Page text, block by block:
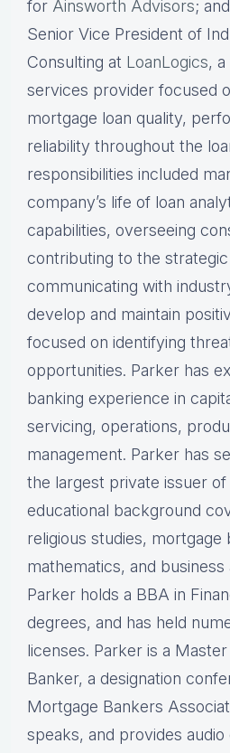
for Ainsworth Advisors;
Senior Vice President of
Consulting at LoanLogics,
services provider focused
mortgage loan quality,
reliability throughout the
responsibilities included
company’s life of loan
capabilities, overseeing
contributing to the
communicating with
develop and maintain
focused on identifying
opportunities. Parker has
banking experience in
servicing, operations,
management. Parker has
the largest private issuer of
educational background
religious studies, mortgage
mathematics, and business
Parker holds a BBA in
degrees, and has held
licenses. Parker is a
Banker, a designation
Mortgage Bankers
speaks, and provides